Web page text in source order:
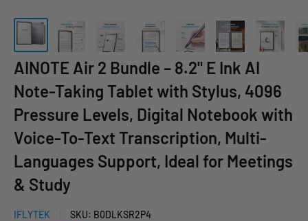
AINOTE Air 2 Bundle – 8.2" E Ink AI
Note-Taking Tablet with Stylus, 4096
Pressure Levels, Digital Notebook with
Voice-To-Text Transcription, Multi-
Languages Support, Ideal for Meetings
& Study
IFLYTEK SKU: B0DLKSR2P4